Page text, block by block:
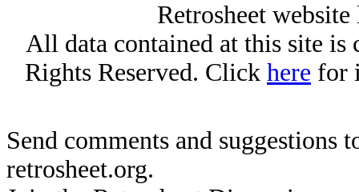
Retrosheet
All data contained at this site
Rights Reserved. Click here for
Send comments and suggestions
retrosheet.org.